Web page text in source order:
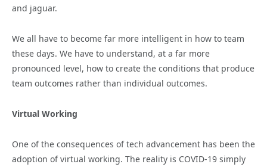
and jaguar.
We all have to become far more intelligent in how to team
these days. We have to understand, at a far more
pronounced level, how to create the conditions that produce
team outcomes rather than individual outcomes.
Virtual Working
One of the consequences of tech advancement has been the
adoption of virtual working. The reality is COVID-19 simply